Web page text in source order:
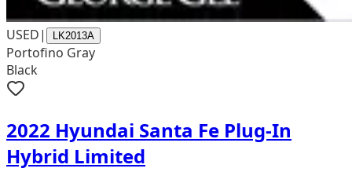
USED| LK2013A
Portofino Gray
Black
2022 Hyundai Santa Fe Plug-In
Hybrid Limited